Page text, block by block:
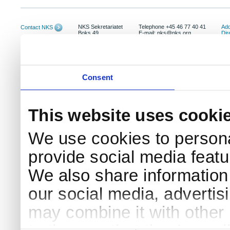
Consent
This website uses
We use cookies to
provide social media
We also share
our social media,
may combine it with
Contact NKS
NKS Sekretariatet
Boks 49
Telephone +45 46 77 40 41
E-mail: nks@nks.org